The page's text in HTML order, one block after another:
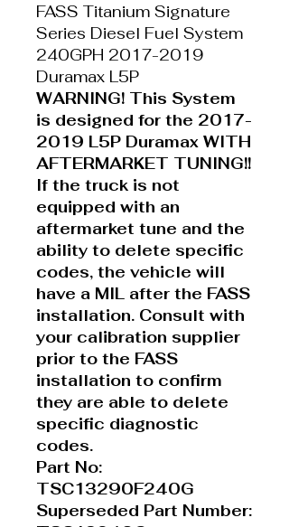
FASS Titanium Signature
Series Diesel Fuel System
240GPH 2017-2019
Duramax L5P
WARNING! This System
is designed for the 2017-
2019 L5P Duramax WITH
AFTERMARKET TUNING!!
If the truck is not
equipped with an
aftermarket tune and the
ability to delete specific
codes, the vehicle will
have a MIL after the FASS
installation. Consult with
your calibration supplier
prior to the FASS
installation to confirm
they are able to delete
specific diagnostic
codes.
Part No:
TSC13290F240G
Superseded Part Number: